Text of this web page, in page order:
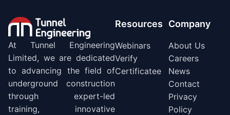
At Tunnel Engineering
Limited, we are dedicated
to advancing the field of
underground construction
through expert-led
training, innovative
Resources
Webinars
Verify
Certificatee
Company
About Us
Careers
News
Contact
Privacy
Policy